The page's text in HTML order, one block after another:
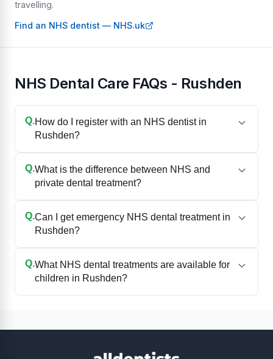
travelling.
Find an NHS dentist — NHS.uk
NHS Dental Care FAQs - Rushden
Q.How do I register with an NHS dentist in
Rushden?
Q.What is the difference between NHS and
private dental treatment?
Q.Can I get emergency NHS dental treatment in
Rushden?
Q.What NHS dental treatments are available for
children in Rushden?